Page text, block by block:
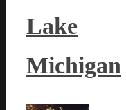
Lake
Michigan